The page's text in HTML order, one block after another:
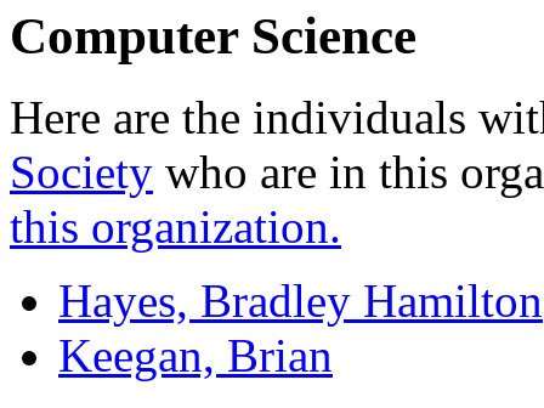
Computer Science
Here are the individuals
Society who are in this
this organization.
Hayes, Bradley Hamilton
Keegan, Brian